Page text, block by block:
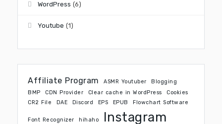
WordPress (6)
Youtube (1)
Affiliate Program ASMR Youtuber
Blogging
BMP
CDN Provider Clear cache in WordPress
Cookies
CR2 File
DAE Discord EPS EPUB Flowchart Software
Font Recognizer hihaho Instagram